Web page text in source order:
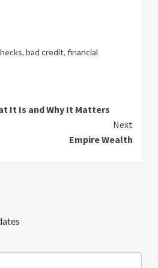
, bad credit, financial
It Is and Why It Matters
Next
Empire Wealth